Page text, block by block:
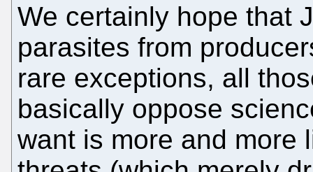
We certainly hope that
parasites from
rare exceptions, all
basically oppose
want is more and more